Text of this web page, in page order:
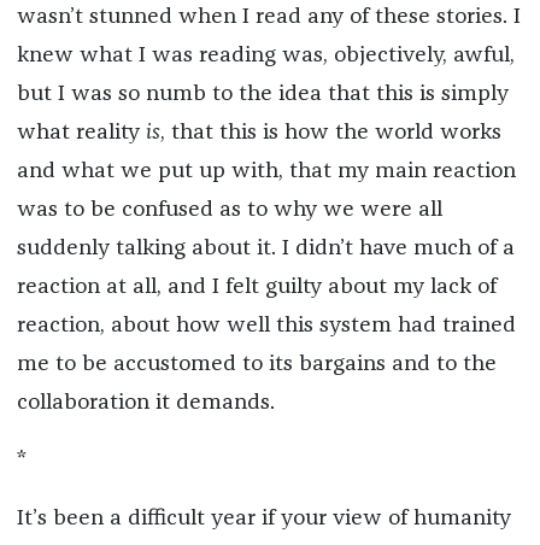
wasn’t stunned when I read any of these stories. I
knew what I was reading was, objectively, awful,
but I was so numb to the idea that this is simply
what reality is, that this is how the world works
and what we put up with, that my main reaction
was to be confused as to why we were all
suddenly talking about it. I didn’t have much of a
reaction at all, and I felt guilty about my lack of
reaction, about how well this system had trained
me to be accustomed to its bargains and to the
collaboration it demands.
*
It’s been a difficult year if your view of humanity